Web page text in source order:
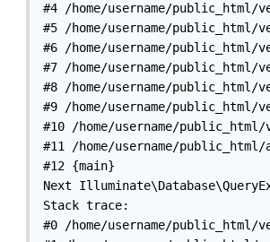
#4 /home/username/
#5 /home/username/
#6 /home/username/
#7 /home/username/
#8 /home/username/
#9 /home/username/
#10 /home/username/
#11 /home/username/
#12 {main}
Next
Stack trace:
#0 /home/username/